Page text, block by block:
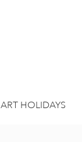
ART HOLIDAYS